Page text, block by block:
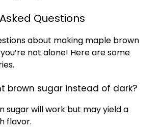
Questions
about making maple brown
not alone! Here are some
brown sugar instead of dark?
sugar will work but may yield a
flavor.